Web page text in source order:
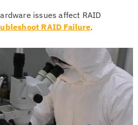
issues affect RAID
RAID Failure.